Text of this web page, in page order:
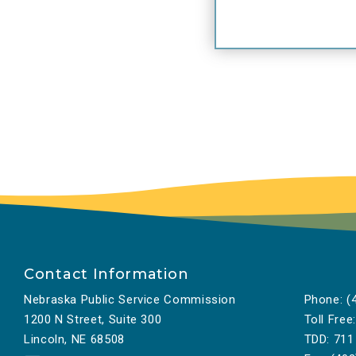
Contact Information
Nebraska Public Service Commission
1200 N Street, Suite 300
Lincoln, NE 68508
Phone:
Toll Free:
TDD: 711